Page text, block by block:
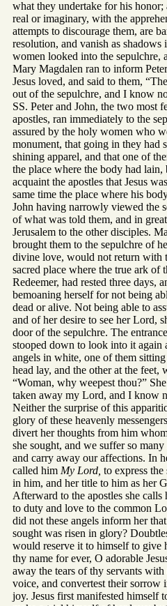
what they undertake for his
real or imaginary, with the
attempts to discourage them, are
resolution, and vanish as
women looked into the sepulchre,
Mary Magdalen ran to inform
Jesus loved, and said to them,
out of the sepulchre, and I know
SS. Peter and John, the two most
apostles, ran immediately to the
assured by the holy women who
monument, that going in they had
shining apparel, and that one of
the place where the body had
acquaint the apostles that Jesus
same time the place where his
John having narrowly viewed the
of what was told them, and in
Jerusalem to the other disciples.
brought them to the sepulchre of
divine love, would not return with
sacred place where the true ark of
Redeemer, had rested three days,
bemoaning herself for not being
dead or alive. Not being able to
and of her desire to see her Lord,
door of the sepulchre. The
stooped down to look into it again
angels in white, one of them sitting
head lay, and the other at the feet,
“Woman, why weepest thou?”
taken away my Lord, and I know
Neither the surprise of this
glory of these heavenly
divert her thoughts from him
she sought, and we suffer so
and carry away our affections. In
called him My Lord, to express
in him, and her title to him as her
Afterward to the apostles she calls
to duty and love to the common
did not these angels inform her
sought was risen in glory?
would reserve it to himself to give
thy name for ever, O adorable
away the tears of thy servants
voice, and convertest their sorrow
joy. Jesus first manifested himself